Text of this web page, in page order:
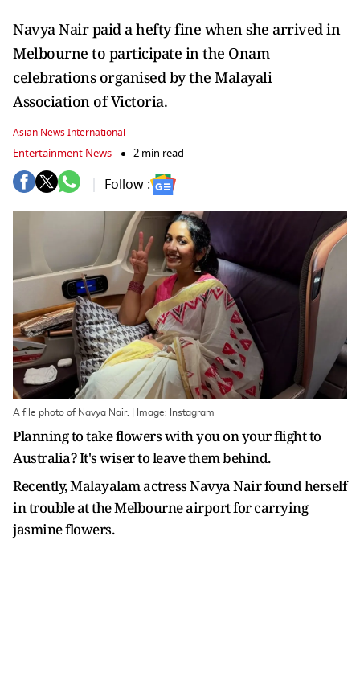
Navya Nair paid a hefty fine when she arrived in
Melbourne to participate in the Onam
celebrations organised by the Malayali
Association of Victoria.
Asian News International
Entertainment News 2 min read
Follow :
A file photo of Navya Nair. | Image: Instagram
Planning to take flowers with you on your flight to
Australia? It's wiser to leave them behind.
Recently, Malayalam actress Navya Nair found herself
in trouble at the Melbourne airport for carrying
jasmine flowers.